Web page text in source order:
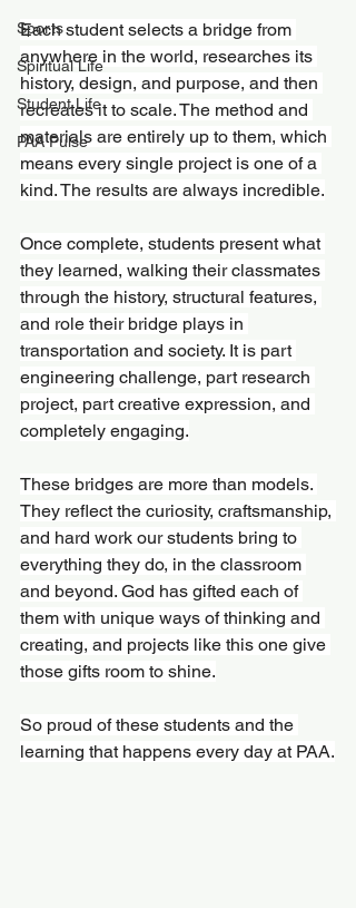
Sports
Spiritual Life
Student Life
PAA Pulse
Each student selects a bridge from
anywhere in the world, researches its
history, design, and purpose, and then
recreates it to scale. The method and
materials are entirely up to them, which
means every single project is one of a
kind. The results are always incredible.
Once complete, students present what
they learned, walking their classmates
through the history, structural features,
and role their bridge plays in
transportation and society. It is part
engineering challenge, part research
project, part creative expression, and
completely engaging.
These bridges are more than models.
They reflect the curiosity, craftsmanship,
and hard work our students bring to
everything they do, in the classroom
and beyond. God has gifted each of
them with unique ways of thinking and
creating, and projects like this one give
those gifts room to shine.
So proud of these students and the
learning that happens every day at PAA.